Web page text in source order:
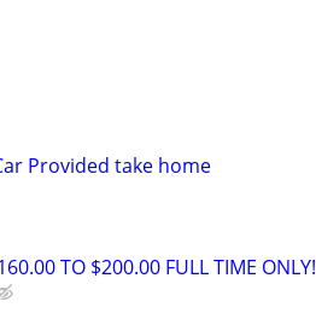
Provided take home
TO $200.00 FULL TIME ONLY!